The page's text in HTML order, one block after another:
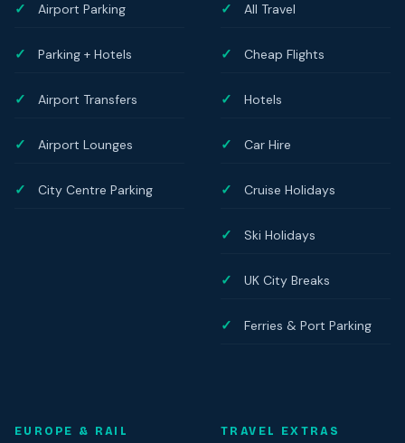
Airport Parking
Parking + Hotels
Airport Transfers
Airport Lounges
City Centre Parking
All Travel
Cheap Flights
Hotels
Car Hire
Cruise Holidays
Ski Holidays
UK City Breaks
Ferries & Port Parking
EUROPE & RAIL TRAVEL EXTRAS